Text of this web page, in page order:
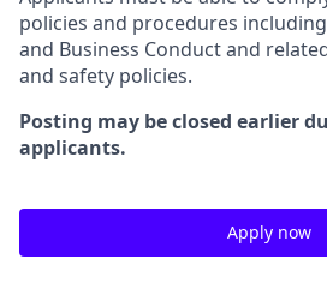
policies and procedures
and Business Conduct and
and safety policies.
Posting may be closed earlier
applicants.
Apply now